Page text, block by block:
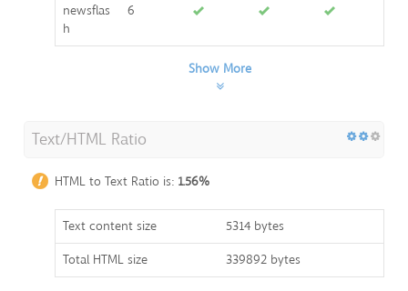
newsflas
h
6
Show More
Text/HTML Ratio
HTML to Text Ratio is: 1.56%
Text content size
5314 bytes
Total HTML size
339892 bytes